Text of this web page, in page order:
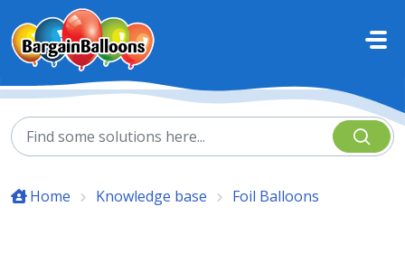
Skip to main content
Home Knowledge base Foil Balloons